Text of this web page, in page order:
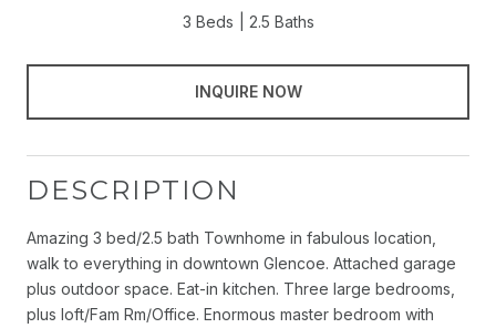
3 Beds 2.5 Baths
INQUIRE NOW
DESCRIPTION
Amazing 3 bed/2.5 bath Townhome in fabulous location,
walk to everything in downtown Glencoe. Attached garage
plus outdoor space. Eat-in kitchen. Three large bedrooms,
plus loft/Fam Rm/Office. Enormous master bedroom with